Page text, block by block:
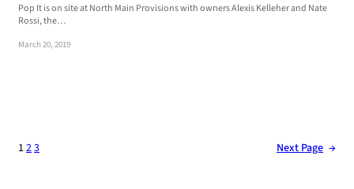
Pop It is on site at North Main Provisions with owners Alexis Kelleher and Nate
Rossi, the…
March 20, 2019
123 Next Page →